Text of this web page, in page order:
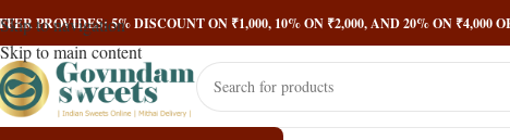
Skip to navigation
Skip to main content
PROVIDES: 5% DISCOUNT ON ₹1,000, 10% ON ₹2,000, AND 20% ON ₹4,000